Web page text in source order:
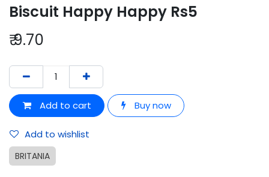
Biscuit Happy Happy Rs5
₹9.70
Add to cart Buy now
Add to wishlist
BRITANIA